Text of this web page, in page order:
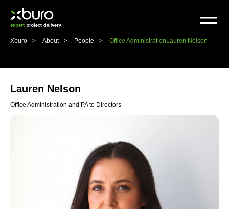
content
Xburo
About People Lauren Nelson
Office Administration
Lauren Nelson
Office Administration and PA to Directors